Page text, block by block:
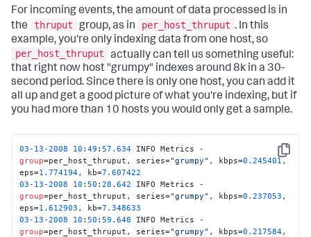
For incoming events, the amount of data processed is in
the
thruput group, as in per_host_thruput . In this
example, you're only indexing data from one host, so
per_host_thruput
actually can tell us something useful:
that right now host "grumpy" indexes around 8k in a 30-
second period. Since there is only one host, you can add it
all up and get a good picture of what you're indexing, but if
you had more than 10 hosts you would only get a sample.
Copy
03-13-2008 10 :49 : 57.634
group=per_host_thruput, series="grumpy" , kbps=0.245401,
eps=1.774194, kb=7.607422
03-13-2008 10 : 50 :28.642
group=per_host_thruput, series="grumpy" , kbps=0.237053 ,
eps=1.612903 , kb=7.348633
03-13-2008 10 : 50 : 59.648
group=per_host_thruput, series="grumpy" , kbps=0.217584,